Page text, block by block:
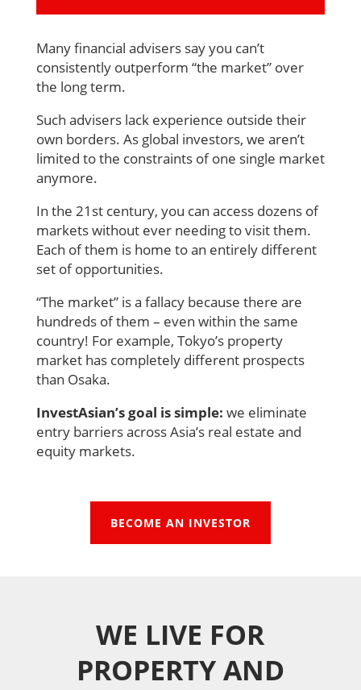
Many financial advisers say you can’t
consistently outperform “the market” over
the long term.
Such advisers lack experience outside their
own borders. As global investors, we aren’t
limited to the constraints of one single market
anymore.
In the 21st century, you can access dozens of
markets without ever needing to visit them.
Each of them is home to an entirely different
set of opportunities.
“The market” is a fallacy because there are
hundreds of them – even within the same
country! For example, Tokyo’s property
market has completely different prospects
than Osaka.
InvestAsian’s goal is simple: we eliminate
entry barriers across Asia’s real estate and
equity markets.
BECOME AN INVESTOR
WE LIVE FOR
PROPERTY AND